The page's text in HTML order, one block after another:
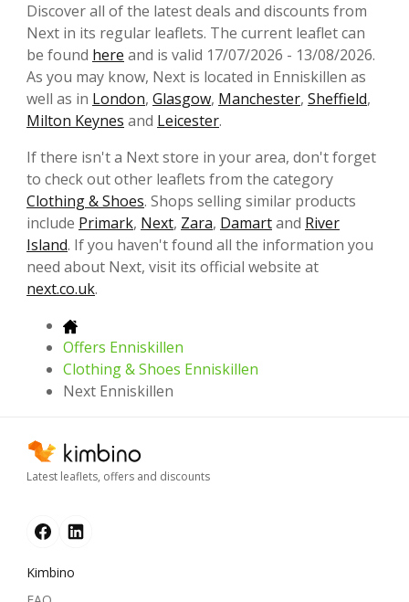
Discover all of the latest deals and discounts from
Next in its regular leaflets. The current leaflet can
be found here and is valid 17/07/2026 - 13/08/2026.
As you may know, Next is located in Enniskillen as
well as in London, Glasgow, Manchester, Sheffield,
Milton Keynes and Leicester.
If there isn't a Next store in your area, don't forget
to check out other leaflets from the category
Clothing & Shoes. Shops selling similar products
include Primark, Next, Zara, Damartand River
Island. If you haven't found all the information you
need about Next, visit its official website at
next.co.uk.
Offers Enniskillen
Clothing & Shoes Enniskillen
Next Enniskillen
Latest leaflets, offers and discounts
Kimbino